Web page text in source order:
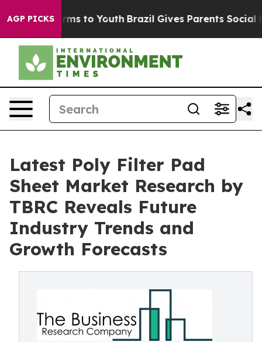
AGP PICKS
Harms to Youth Brazil Gives Parents Social
Latest Poly Filter Pad
Sheet Market Research by
TBRC Reveals Future
Industry Trends and
Growth Forecasts